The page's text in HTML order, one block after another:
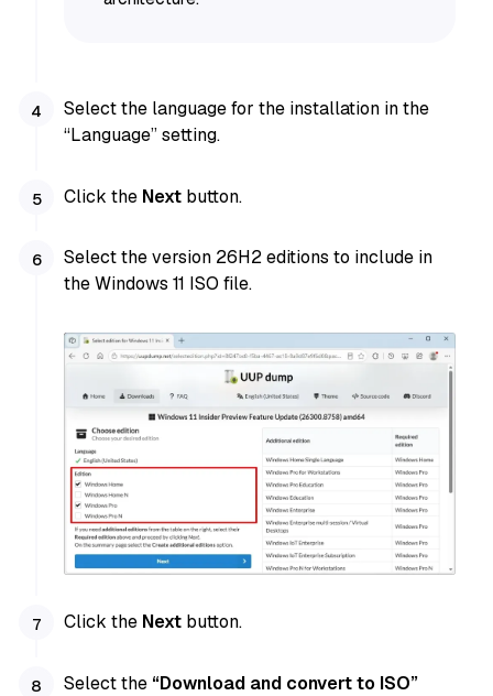
Select the language for the installation in the
“Language” setting.
Click the Next button.
Select the version 26H2 editions to include in
the Windows 11 ISO file.
Click the Next button.
Select the “Download and convert to ISO”